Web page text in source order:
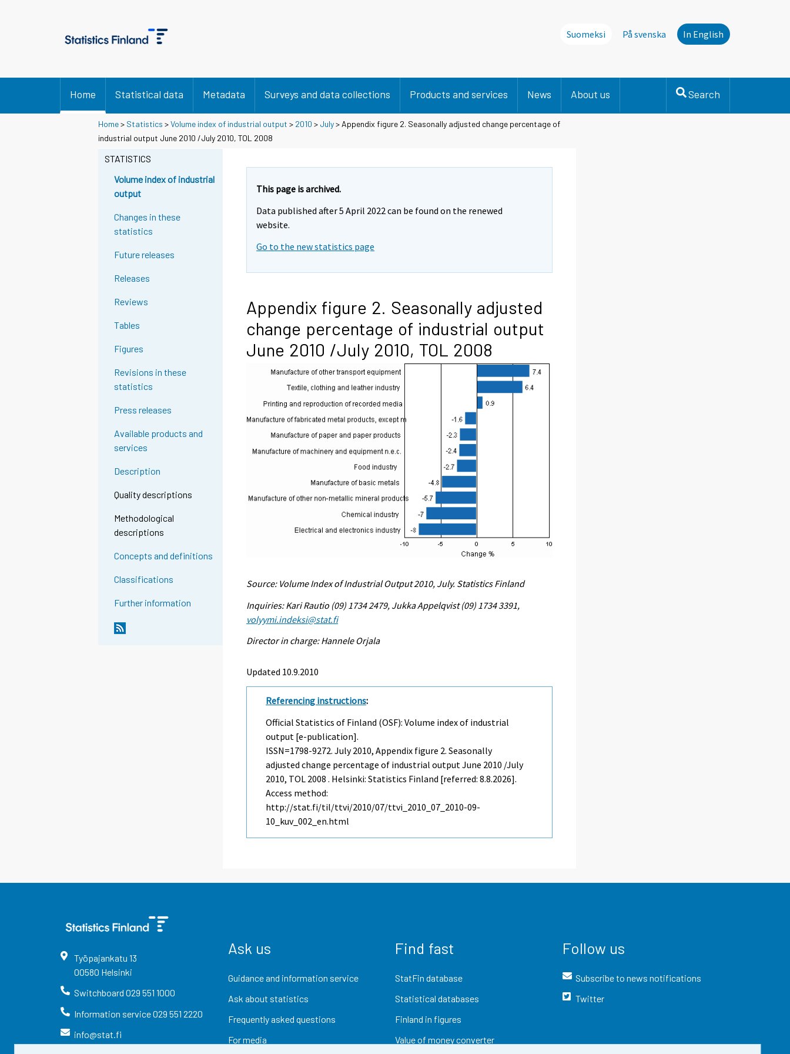
Suomeksi På svenska In English
Home Statistical data Metadata Surveys and data collections Products and services News About us Search
Home> Statistics >Volume index of industrial output > 2010 > July> Appendix figure 2. Seasonally adjusted change percentage of
industrial output June 2010 /July 2010, TOL 2008
STATISTICS
Volume index of industrial
output
Changes in these
statistics
Future releases
Releases
Reviews
Tables
Figures
Revisions in these
statistics
Press releases
Available products and
services
Description
Quality descriptions
Methodological
descriptions
Concepts and definitions
Classifications
Further information
This page is archived.
Data published after 5 April 2022 can be found on the renewed
website.
Go to the new statistics page
Appendix figure 2. Seasonally adjusted
change percentage of industrial output
June 2010 /July 2010, TOL 2008
Source: Volume Index of Industrial Output 2010, July. Statistics Finland
Inquiries: Kari Rautio (09) 1734 2479, Jukka Appelqvist (09) 1734 3391,
volyymi.indeksi@stat.fi
Director in charge: Hannele Orjala
Updated 10.9.2010
Referencing instructions:
Official Statistics of Finland (OSF): Volume index of industrial
output [e-publication].
ISSN=1798-9272.July2010, Appendix figure 2. Seasonally
adjusted change percentage of industrial output June 2010 /July
2010, TOL 2008 . Helsinki: Statistics Finland [referred: 8.8.2026].
Access method:
http://stat.fi/til/ttvi/2010/07/ttvi_2010_07_2010-09-
10_kuv_002_en.html
Työpajankatu 13
00580 Helsinki
Switchboard 029 551 1000
Information service029 551 2220
info@stat.fi
Ask us
Guidance and information service
Ask about statistics
Frequently asked questions
For media
Find fast
StatFin database
Statistical databases
Finland in figures
Value of money converter
Follow us
Subscribe to news notifications
Twitter